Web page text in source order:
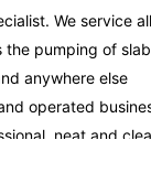
We service all
the pumping of
anywhere else
operated
neat and